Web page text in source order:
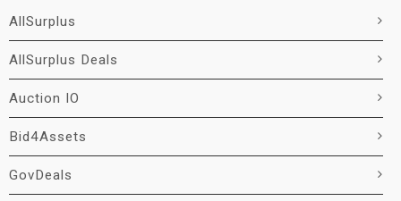
AllSurplus
AllSurplus Deals
Auction IO
Bid4Assets
GovDeals